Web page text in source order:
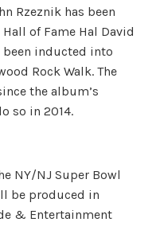
Rzeznik has been
of Fame Hal David
been inducted into
Rock Walk. The
the album’s
so in 2014.
NY/NJ Super Bowl
be produced in
& Entertainment